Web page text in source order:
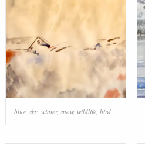
blue, sky, winter, snow, wildlife, bird